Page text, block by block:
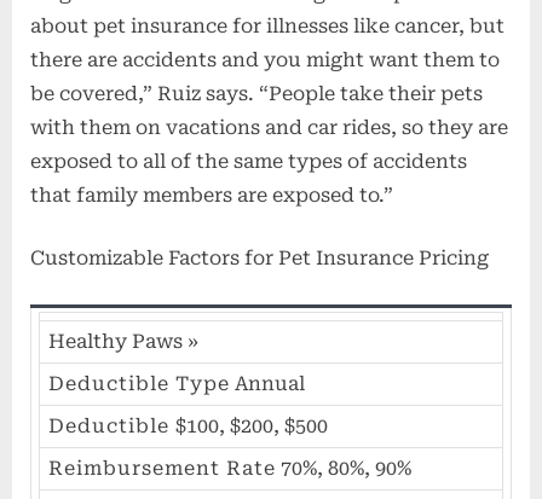
about pet insurance for illnesses like cancer, but
there are accidents and you might want them to
be covered,” Ruiz says. “People take their pets
with them on vacations and car rides, so they are
exposed to all of the same types of accidents
that family members are exposed to.”
Customizable Factors for Pet Insurance Pricing
Healthy Paws»
Deductible Type Annual
Deductible $100, $200, $500
Reimbursement Rate 70%, 80%, 90%